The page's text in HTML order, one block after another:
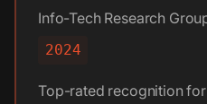
Info-Tech Research
2024
Top-rated recognition